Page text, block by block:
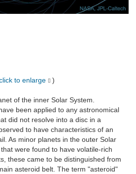
to enlarge )
of the inner Solar System.
been applied to any astronomical
did not resolve into a disc in a
to have characteristics of an
As minor planets in the outer Solar
were found to have volatile-rich
these came to be distinguished from
asteroid belt. The term "asteroid"